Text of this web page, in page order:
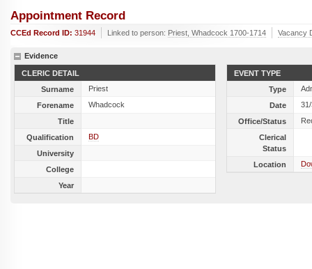
Appointment Record
CCEd Record ID: 31944 Linked to person: Priest, Whadcock 1700-1714 Vacancy
Evidence
CLERIC DETAIL
Surname
Priest
Forename
Whadcock
Title
Qualification
BD
University
College
Year
EVENT TYPE
Type
Date
Office/Status
Clerical
Status
Location